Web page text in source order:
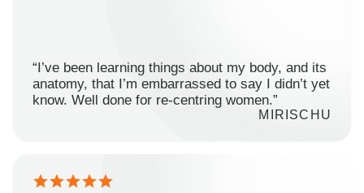
“I’ve been learning things about my body, and its
anatomy, that I’m embarrassed to say I didn’t yet
know. Well done for re-centring women.”
MIRISCHU